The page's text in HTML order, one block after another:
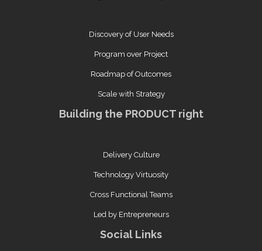
Discovery of User Needs
Program over Project
Roadmap of Outcomes
Scale with Strategy
Building the PRODUCT right
Delivery Culture
Technology Virtuosity
Cross Functional Teams
Led by Entrepreneurs
Social Links